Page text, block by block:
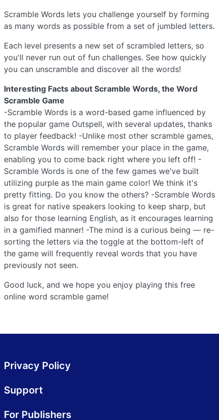
Scramble Words lets you challenge yourself by forming
as many words as possible from a set of jumbled letters.
Each level presents a new set of scrambled letters, so
you'll never run out of fun challenges. See how quickly
you can unscramble and discover all the words!
Interesting Facts about Scramble Words, the Word
Scramble Game
-Scramble Words is a word-based game influenced by
the popular game Outspell, with several updates, thanks
to player feedback! -Unlike most other scramble games,
Scramble Words will remember your place in the game,
enabling you to come back right where you left off! -
Scramble Words is one of the few games we've built
utilizing purple as the main game color! We think it's
pretty fitting. Do you know the others? -Scramble Words
is great for native speakers looking to keep sharp, but
also for those learning English, as it encourages learning
in a gamified manner! -The mind is a curious being — re-
sorting the letters via the toggle at the bottom-left of
the game will frequently reveal words that you have
previously not seen.
Good luck, and we hope you enjoy playing this free
online word scramble game!
Privacy Policy
Support
For Publishers